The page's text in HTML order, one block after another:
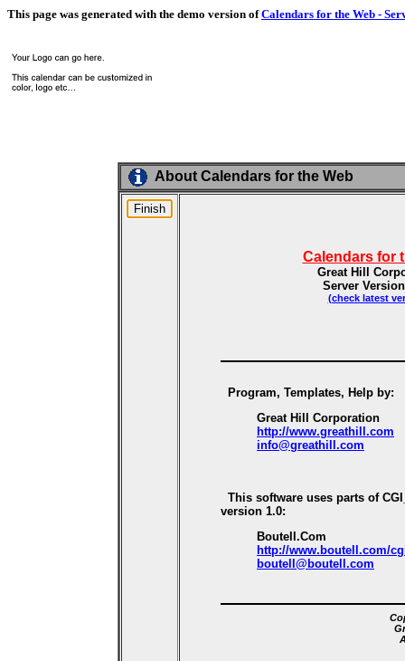
This page was generated with the demo version ofCalendars for the Web -
About Calendars for the Web
Calendars for
Great Hill
Server
(check latest
Program, Templates, Help by:
Great Hill Corporation
http://www.greathill.com
info@greathill.com
This software uses parts of
version 1.0:
Boutell.Com
http://www.boutell.com/
boutell@boutell.com